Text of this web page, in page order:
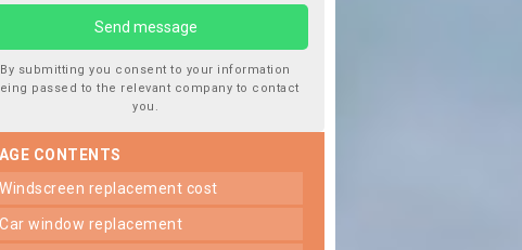
By submitting you consent to your information
passed to the relevant company to contact
you.
CONTENTS
windscreen replacement cost
car window replacement